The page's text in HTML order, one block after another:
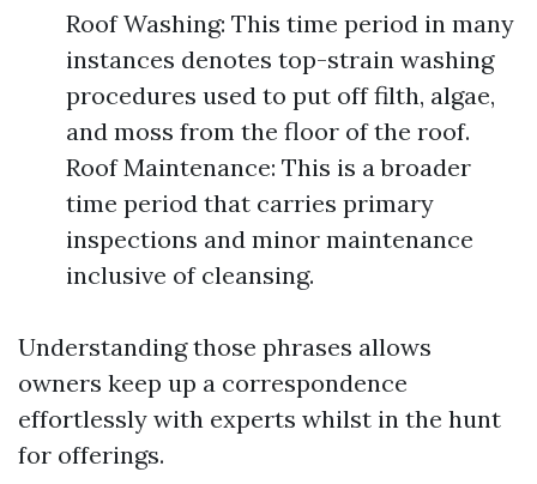
Roof Washing: This time period in many
instances denotes top-strain washing
procedures used to put off filth, algae,
and moss from the floor of the roof.
Roof Maintenance: This is a broader
time period that carries primary
inspections and minor maintenance
inclusive of cleansing.
Understanding those phrases allows
owners keep up a correspondence
effortlessly with experts whilst in the hunt
for offerings.